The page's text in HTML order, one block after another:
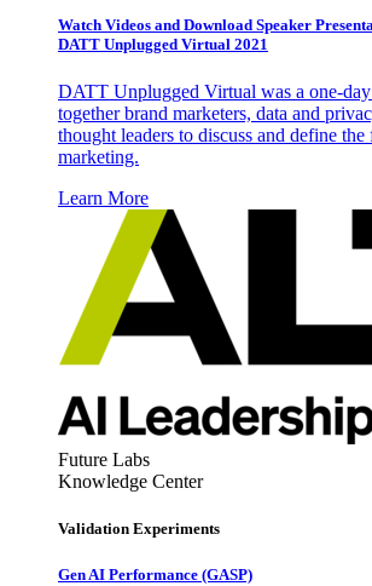
Watch Videos and Download Speaker
DATT Unplugged Virtual 2021
DATT Unplugged Virtual was a one-
together brand marketers, data and
thought leaders to discuss and define
marketing.
Learn More
Future Labs
Knowledge Center
Validation Experiments
Gen AI Performance (GASP)